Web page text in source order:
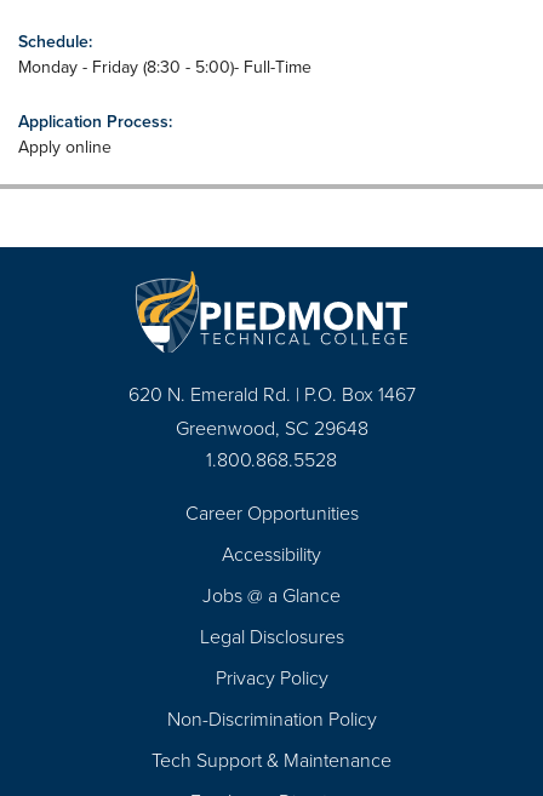
Schedule:
Monday - Friday (8:30 - 5:00)- Full-Time
Application Process:
Apply online
620 N. Emerald Rd. | P.O. Box 1467
Greenwood, SC 29648
1.800.868.5528
Career Opportunities
Accessibility
Jobs @ a Glance
Legal Disclosures
Privacy Policy
Non-Discrimination Policy
Tech Support & Maintenance